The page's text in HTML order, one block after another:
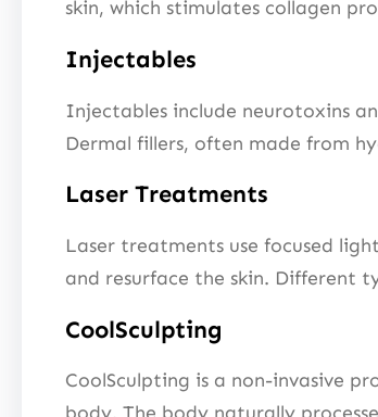
skin, which stimulates collagen
Injectables
Injectables include neurotoxins
Dermal fillers, often made from
Laser Treatments
Laser treatments use focused
and resurface the skin. Different
CoolSculpting
CoolSculpting is a non-invasive